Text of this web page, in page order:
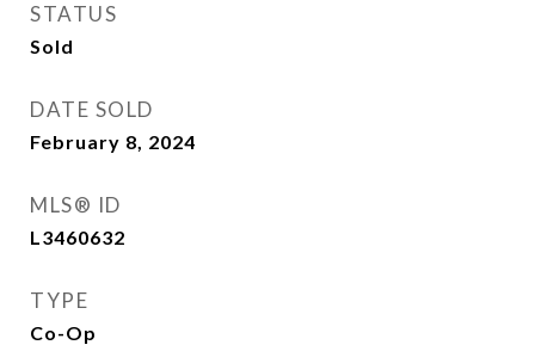
STATUS
Sold
DATE SOLD
February 8, 2024
MLS® ID
L3460632
TYPE
Co-Op